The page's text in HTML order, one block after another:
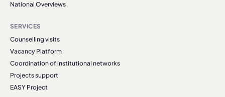
National Overviews
SERVICES
Counselling visits
Vacancy Platform
Coordination of institutional networks
Projects support
EASY Project